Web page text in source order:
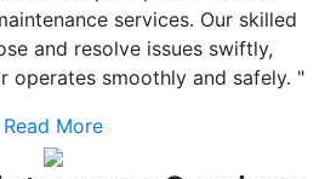
services. Our skilled
and resolve issues swiftly,
operates smoothly and safely. "
Read More